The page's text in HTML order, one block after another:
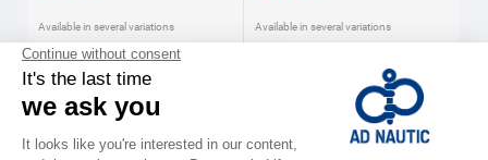
Available in several variations Available in several variations